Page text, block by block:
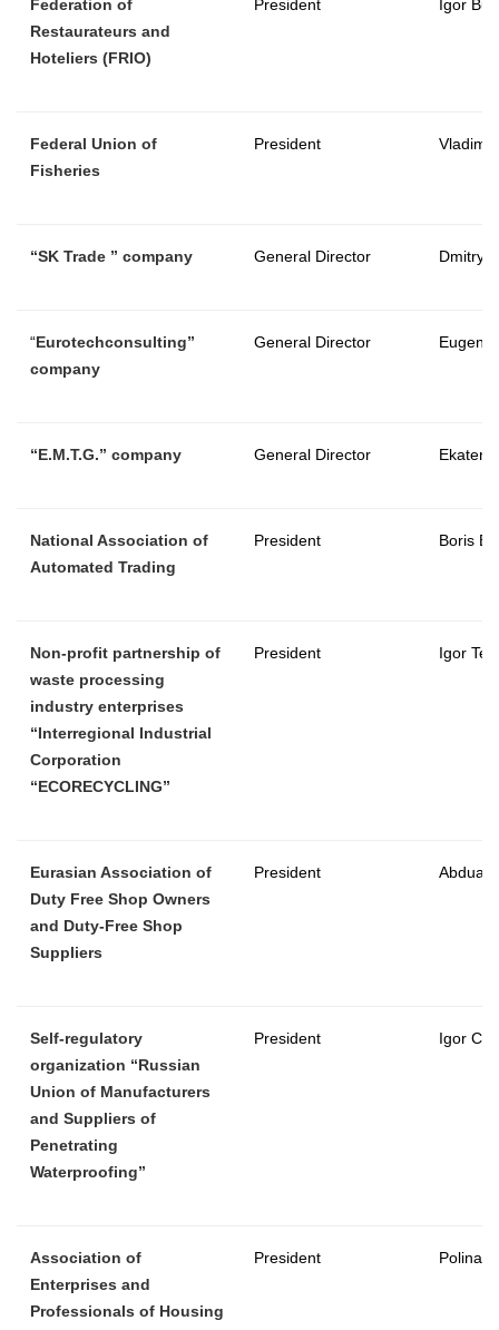
Federation of
Restaurateurs and
Hoteliers (FRIO)
President Igor
Federal Union of
Fisheries
President
“SK Trade ” company General Director Dmitry
“Eurotechconsulting”
company
General Director Eugeny
“E.M.T.G.” company General Director
National Association of
Automated Trading
President Boris
Non-profit partnership of
waste processing
industry enterprises
“Interregional Industrial
Corporation
“ECORECYCLING”
President Igor
Eurasian Association of
Duty Free Shop Owners
and Duty-Free Shop
Suppliers
President
Self-regulatory
organization “Russian
Union of Manufacturers
and Suppliers of
Penetrating
Waterproofing”
President Igor
Association of
Enterprises and
Professionals of Housing
President Polina